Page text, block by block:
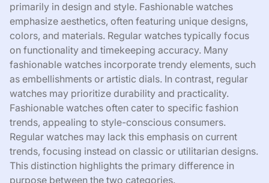
primarily in design and style. Fashionable watches
emphasize aesthetics, often featuring unique designs,
colors, and materials. Regular watches typically focus
on functionality and timekeeping accuracy. Many
fashionable watches incorporate trendy elements, such
as embellishments or artistic dials. In contrast, regular
watches may prioritize durability and practicality.
Fashionable watches often cater to specific fashion
trends, appealing to style-conscious consumers.
Regular watches may lack this emphasis on current
trends, focusing instead on classic or utilitarian designs.
This distinction highlights the primary difference in
purpose between the two categories.